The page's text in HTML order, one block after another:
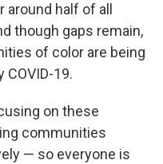
half of all
though gaps remain,
of color are being
19.
on these
communities
— so everyone is